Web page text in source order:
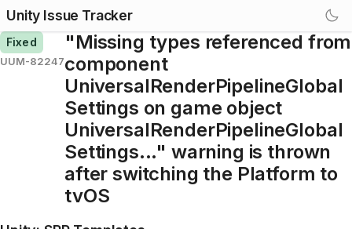
Unity Issue Tracker
Fixed
UUM-82247
"Missing types referenced from
component
UniversalRenderPipelineGlobal
Settings on game object
UniversalRenderPipelineGlobal
Settings..." warning is thrown
after switching the Platform to
tvOS